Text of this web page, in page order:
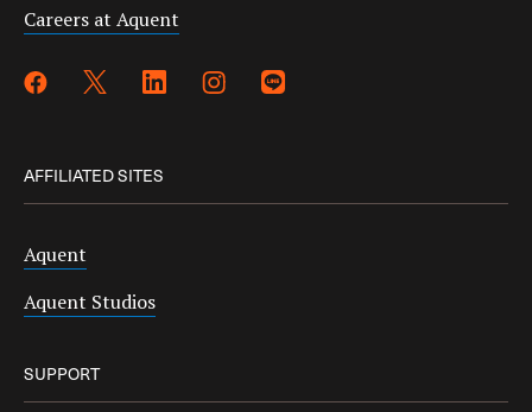
Careers at Aquent
AFFILIATED SITES
Aquent
Aquent Studios
SUPPORT